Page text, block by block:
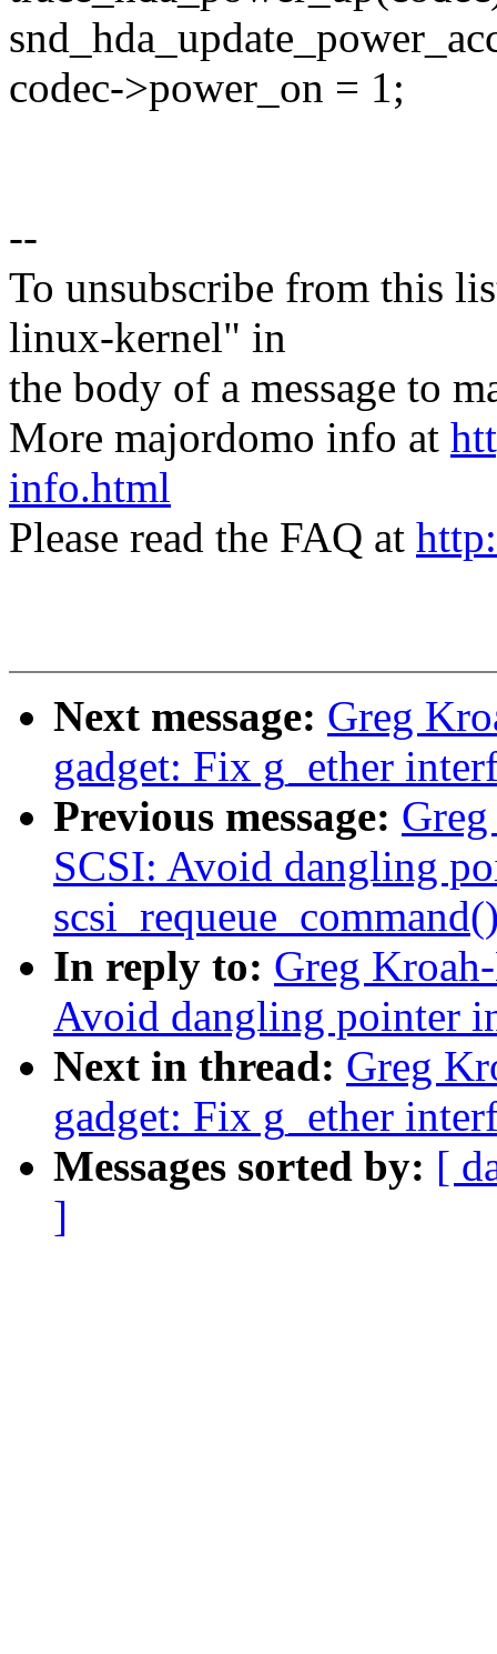
codec->power_on = 1;
--
To unsubscribe from this
linux-kernel" in
the body of a message to
More majordomo info at
info.html
Please read the FAQ at
Next message: Greg
gadget: Fix g_ether
Previous message:
SCSI: Avoid dangling
In reply to: Greg
Avoid dangling pointer
Next in thread: Greg
gadget: Fix g_ether
Messages sorted by: [
]